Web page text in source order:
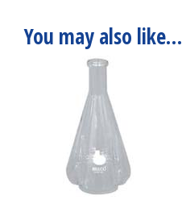
You may also like…